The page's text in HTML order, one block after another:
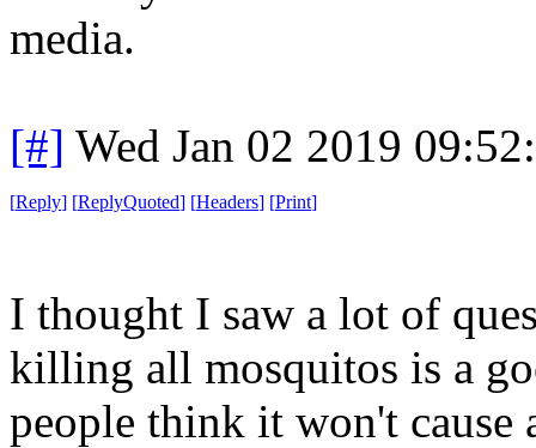
media.
[#] Wed Jan 02 2019
[Reply] [ReplyQuoted] [Headers] [Print]
I thought I saw a lot of
killing all mosquitos is a
people think it won't cause